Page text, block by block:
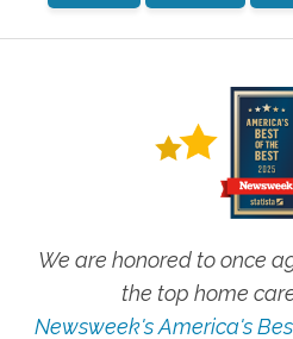
We are honored to once
the top home
Newsweek's America's